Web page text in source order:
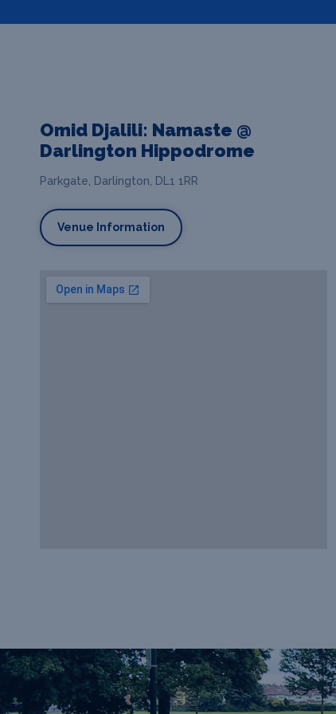
Omid Djalili: Namaste @
Darlington Hippodrome
Parkgate, Darlington, DL1 1RR
Venue Information